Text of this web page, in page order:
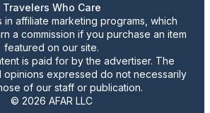
Travelers Who Care
in affiliate marketing programs, which
a commission if you purchase an item
featured on our site.
is paid for by the advertiser. The
opinions expressed do not necessarily
of our staff or publication.
© 2026 AFAR LLC